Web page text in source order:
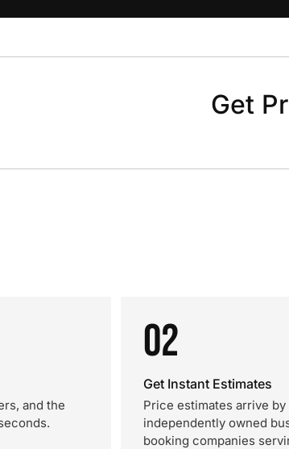
Get
and the
02
Get Instant Estimates
Price estimates arrive
independently owned
booking companies